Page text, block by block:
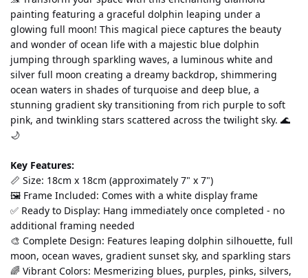
painting featuring a graceful dolphin leaping under a
glowing full moon! This magical piece captures the beauty
and wonder of ocean life with a majestic blue dolphin
jumping through sparkling waves, a luminous white and
silver full moon creating a dreamy backdrop, shimmering
ocean waters in shades of turquoise and deep blue, a
stunning gradient sky transitioning from rich purple to soft
pink, and twinkling stars scattered across the twilight sky. 🌊
🌙
Key Features:
📏 Size: 18cm x 18cm (approximately 7" x 7")
🖼️ Frame Included: Comes with a white display frame
✅ Ready to Display: Hang immediately once completed - no
additional framing needed
🎨 Complete Design: Features leaping dolphin silhouette, full
moon, ocean waves, gradient sunset sky, and sparkling stars
🌈 Vibrant Colors: Mesmerizing blues, purples, pinks, silvers,